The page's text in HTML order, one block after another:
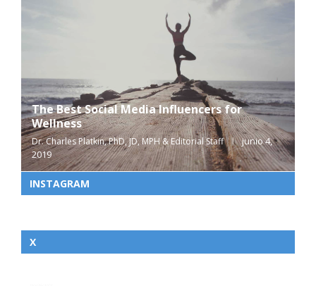
The Best Social Media Influencers for
Wellness
Dr. Charles Platkin, PhD, JD, MPH & Editorial Staff
junio 4,
2019
INSTAGRAM
X